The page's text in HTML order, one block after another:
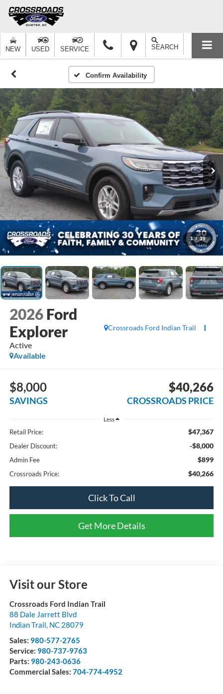
NEW USED SERVICE SEARCH
Confirm Availability
1 / 39
2026 Ford
Explorer
Active
Crossroads Ford Indian Trail
Available
$8,000
SAVINGS
$40,266
CROSSROADS PRICE
Less
Retail Price: $47,367
Dealer Discount: -$8,000
Admin Fee $899
Crossroads Price: $40,266
Click To Call
Get More Details
Visit our Store
Crossroads Ford Indian Trail
88 Dale Jarrett Blvd
Indian Trail, NC 28079
Sales: 980-577-2765
Service: 980-737-9763
Parts: 980-243-0636
Commercial Sales: 704-774-4952